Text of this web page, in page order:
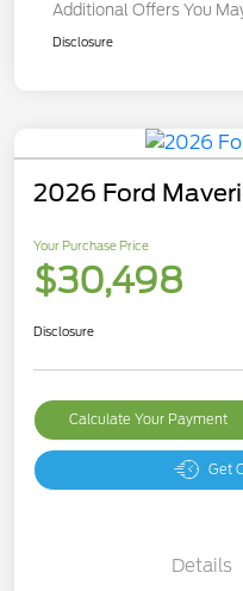
Additional Offers You
Disclosure
2026 Ford
Your Purchase Price
$30,498
Disclosure
Calculate Your Payment
Get
Details